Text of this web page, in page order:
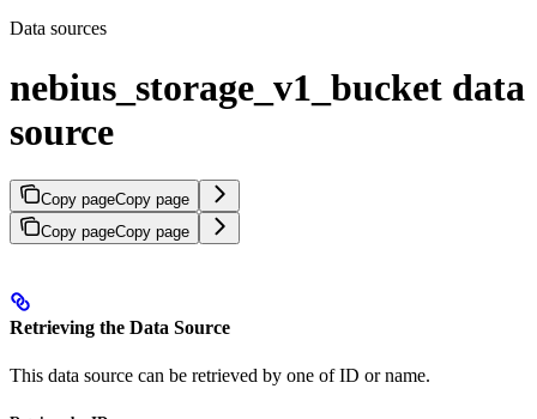
Data sources
nebius_storage_v1_bucket data
source
Copy pageCopy page
Copy pageCopy page
Retrieving the Data Source
This data source can be retrieved by one of ID or name.